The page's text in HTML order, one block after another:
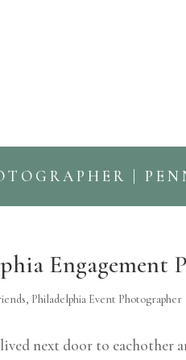
|
Engagement
, Philadelphia Event Photographer
next door to eachother